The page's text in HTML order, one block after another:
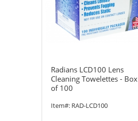
Radians LCD100 Lens
Cleaning Towelettes - Box
of 100
Item#: RAD-LCD100